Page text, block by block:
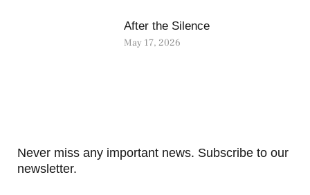
After the Silence
May 17, 2026
Never miss any important news. Subscribe to our
newsletter.